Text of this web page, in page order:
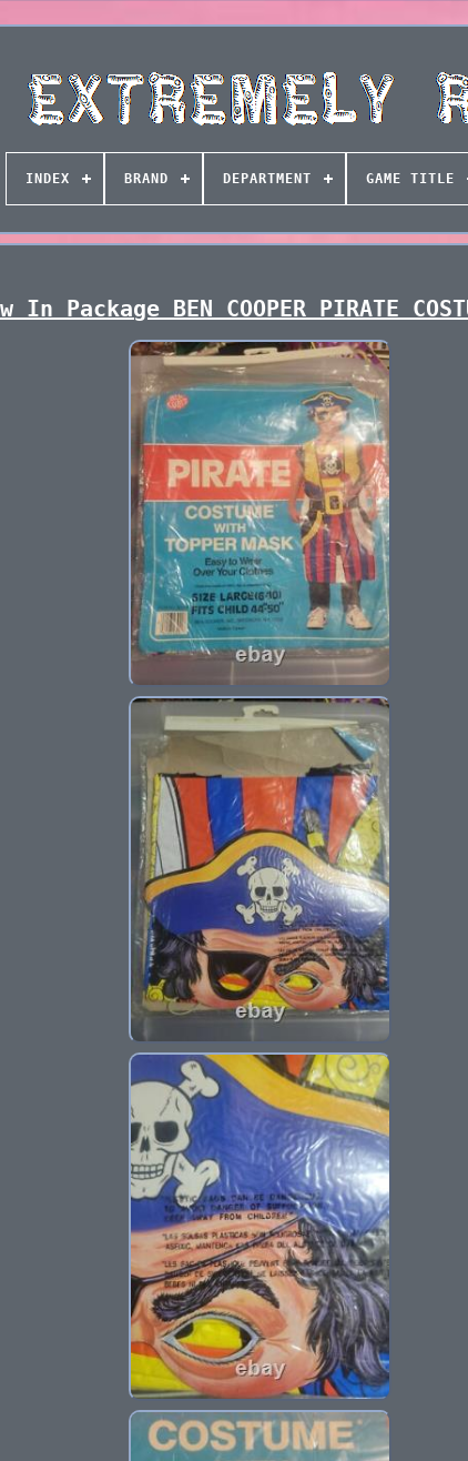
INDEX BRAND DEPARTMENT GAME TITLE
In Package BEN COOPER PIRATE